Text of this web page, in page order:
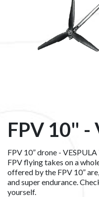
FPV 10" -
FPV 10” drone -
FPV flying takes on a
offered by the FPV 10”
and super endurance.
yourself.